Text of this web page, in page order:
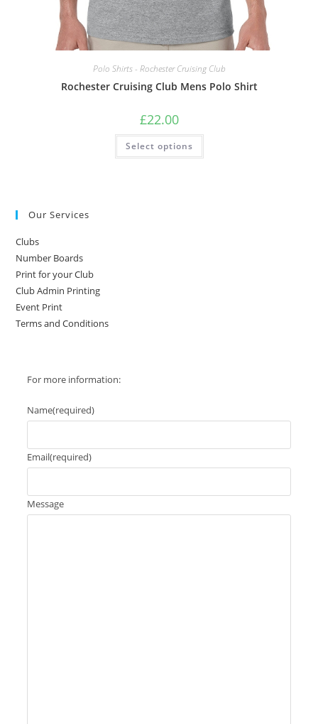
Polo Shirts - Rochester Cruising Club
Rochester Cruising Club Mens Polo Shirt
£22.00
Select options
This
has
Our Services
Clubs
Number Boards
Print for your Club
Club Admin Printing
Event Print
Terms and Conditions
For more information:
Name(required)
Email(required)
Message